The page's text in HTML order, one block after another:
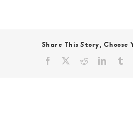
Share This Story, Choose
Facebook Reddit